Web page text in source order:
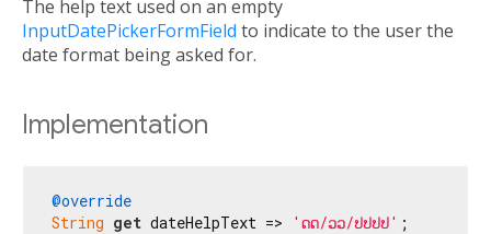
The help text used on an empty
InputDatePickerFormField to indicate to the user the
date format being asked for.
Implementation
@override
String get dateHelpText => 'ດດ/ວວ/ປປປປ' ;